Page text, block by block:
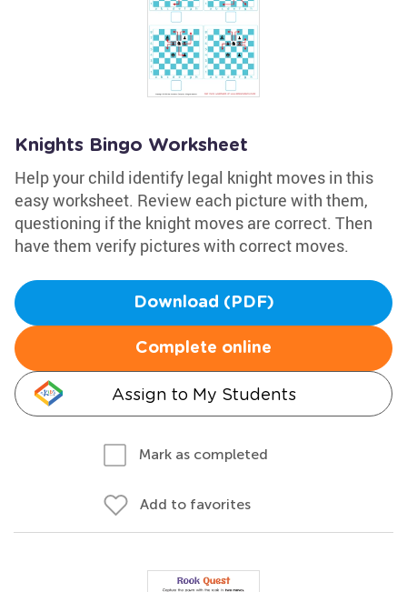
Knights Bingo Worksheet
Help your child identify legal knight moves in this
easy worksheet. Review each picture with them,
questioning if the knight moves are correct. Then
have them verify pictures with correct moves.
Download (PDF)
Complete online
Assign to My Students
Mark as completed
Add to favorites